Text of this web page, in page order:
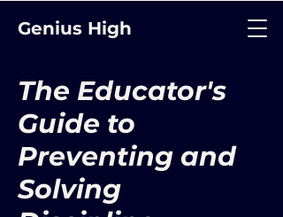
Genius High
The Educator's
Guide to
Preventing and
Solving